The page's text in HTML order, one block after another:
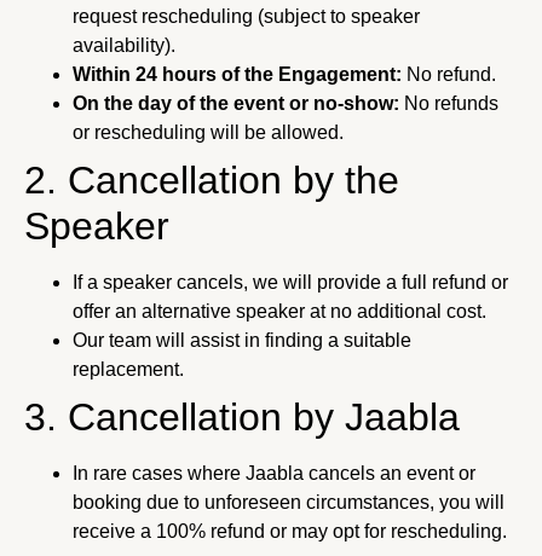
request rescheduling (subject to speaker
availability).
Within 24 hours of the Engagement: No refund.
On the day of the event or no-show: No refunds
or rescheduling will be allowed.
2. Cancellation by the
Speaker
If a speaker cancels, we will provide a full refund or
offer an alternative speaker at no additional cost.
Our team will assist in finding a suitable
replacement.
3. Cancellation by Jaabla
In rare cases where Jaabla cancels an event or
booking due to unforeseen circumstances, you will
receive a 100% refund or may opt for rescheduling.